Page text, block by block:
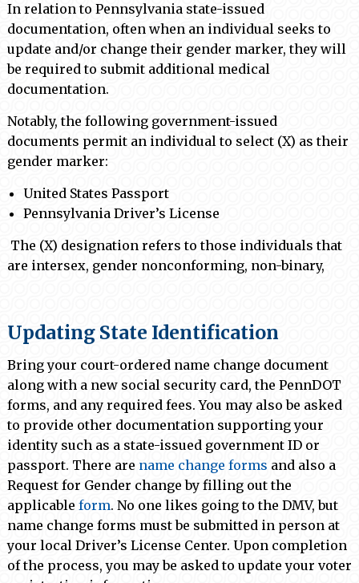
In relation to Pennsylvania state-issued
documentation, often when an individual seeks to
update and/or change their gender marker, they will
be required to submit additional medical
documentation.
Notably, the following government-issued
documents permit an individual to select (X) as their
gender marker:
United States Passport
Pennsylvania Driver’s License
The (X) designation refers to those individuals that
are intersex, gender nonconforming, non-binary,
Updating State Identification
Bring your court-ordered name change document
along with a new social security card, the PennDOT
forms, and any required fees. You may also be asked
to provide other documentation supporting your
identity such as a state-issued government ID or
passport. There are name change forms and also a
Request for Gender change by filling out the
applicable form. No one likes going to the DMV, but
name change forms must be submitted in person at
your local Driver’s License Center. Upon completion
of the process, you may be asked to update your voter